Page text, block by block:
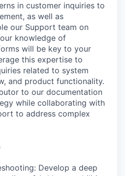
in customer inquiries to
as well as
our Support team on
knowledge of
will be key to your
this expertise to
related to system
and product functionality.
to our documentation
while collaborating with
to address complex
Develop a deep